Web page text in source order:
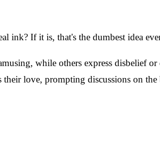
ink? If it is, that's the dumbest idea
while others express disbelief
love, prompting discussions on